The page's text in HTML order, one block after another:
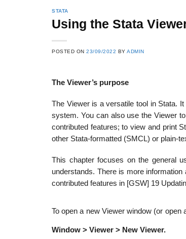
STATA
Using the Stata
POSTED ON23/09/2022 BYADMIN
The Viewer’s purpose
The Viewer is a versatile tool in Stata.
system. You can also use the Viewer
contributed features; to view and print
other Stata-formatted (SMCL) or plain-
This chapter focuses on the general
understands. There is more
contributed features in [GSW] 19
To open a new Viewer window (or
Window > Viewer > New Viewer.